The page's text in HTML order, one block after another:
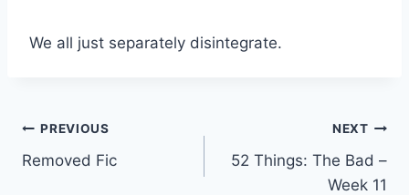
We all just separately disintegrate.
Post
navigation
PREVIOUS
Removed Fic
NEXT
52 Things: The Bad –
Week 11